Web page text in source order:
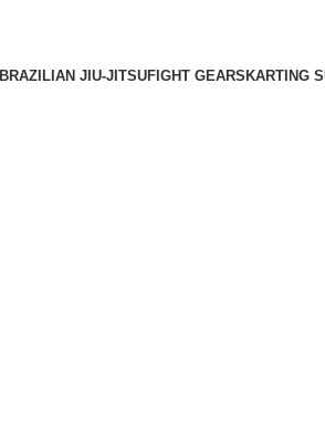
BRAZILIAN JIU-JITSUFIGHT GEARS KARTING